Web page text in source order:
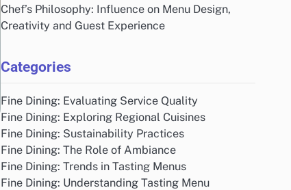
Chef’s Philosophy: Influence on Menu Design,
Creativity and Guest Experience
Categories
Fine Dining: Evaluating Service Quality
Fine Dining: Exploring Regional Cuisines
Fine Dining: Sustainability Practices
Fine Dining: The Role of Ambiance
Fine Dining: Trends in Tasting Menus
Fine Dining: Understanding Tasting Menu